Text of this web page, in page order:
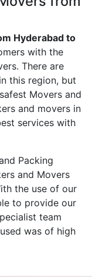
Hyderabad to
with the
There are
this region, but
Movers and
and movers in
services with
Packing
and Movers
the use of our
to provide our
team
was of high